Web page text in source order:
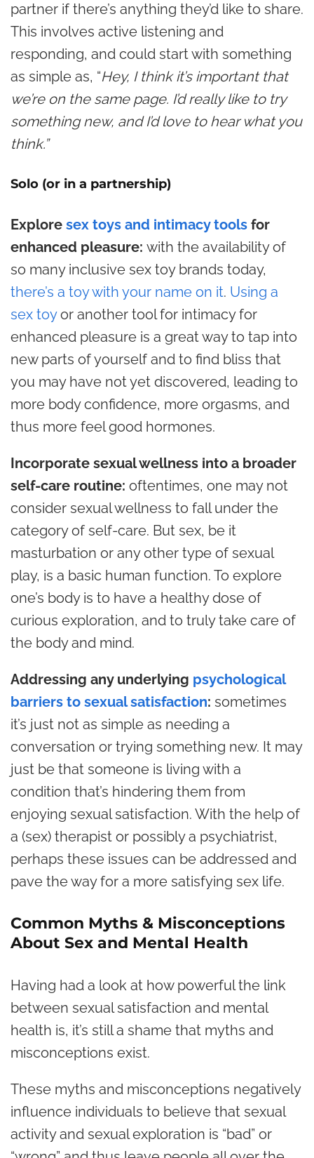
partner if there’s anything they’d like to share.
This involves active listening and
responding, and could start with something
as simple as, “Hey, I think it’s important that
we’re on the same page. I’d really like to try
something new, and I’d love to hear what you
think.”
Solo (or in a partnership)
Explore sex toys and intimacy tools for
enhanced pleasure: with the availability of
so many inclusive sex toy brands today,
there’s a toy with your name on it. Using a
sex toyor another tool for intimacy for
enhanced pleasure is a great way to tap into
new parts of yourself and to find bliss that
you may have not yet discovered, leading to
more body confidence, more orgasms, and
thus more feel good hormones.
Incorporate sexual wellness into a broader
self-care routine: oftentimes, one may not
consider sexual wellness to fall under the
category of self-care. But sex, be it
masturbation or any other type of sexual
play, is a basic human function. To explore
one’s body is to have a healthy dose of
curious exploration, and to truly take care of
the body and mind.
Addressing any underlying psychological
barriers to sexual satisfaction: sometimes
it’s just not as simple as needing a
conversation or trying something new. It may
just be that someone is living with a
condition that’s hindering them from
enjoying sexual satisfaction. With the help of
a (sex) therapist or possibly a psychiatrist,
perhaps these issues can be addressed and
pave the way for a more satisfying sex life.
Common Myths & Misconceptions
About Sex and Mental Health
Having had a look at how powerful the link
between sexual satisfaction and mental
health is, it’s still a shame that myths and
misconceptions exist.
These myths and misconceptions negatively
influence individuals to believe that sexual
activity and sexual exploration is “bad” or